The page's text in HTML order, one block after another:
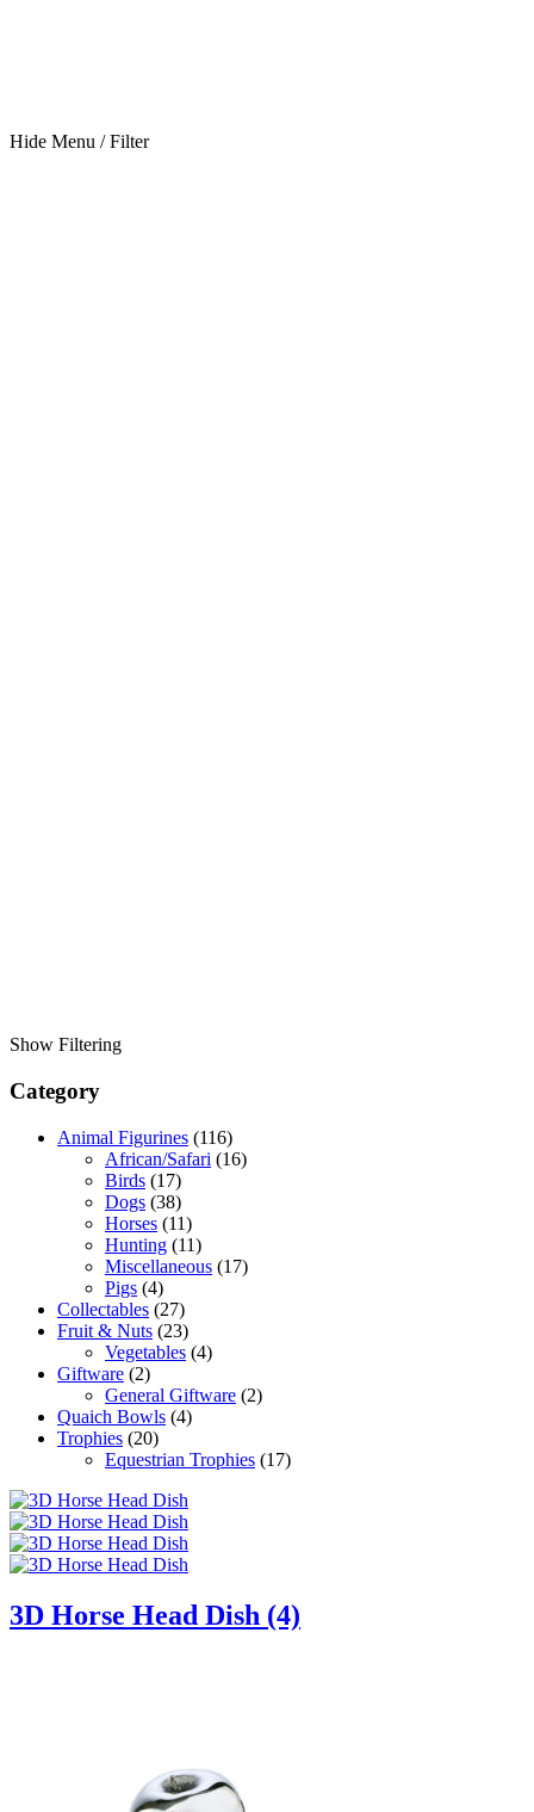
Hide Menu / Filter
Show Filtering
Category
Animal Figurines (116)
African/Safari (16)
Birds (17)
Dogs (38)
Horses (11)
Hunting (11)
Miscellaneous (17)
Pigs (4)
Collectables (27)
Fruit & Nuts (23)
Vegetables (4)
Giftware (2)
General Giftware (2)
Quaich Bowls (4)
Trophies (20)
Equestrian Trophies (17)
3D Horse Head Dish (4)